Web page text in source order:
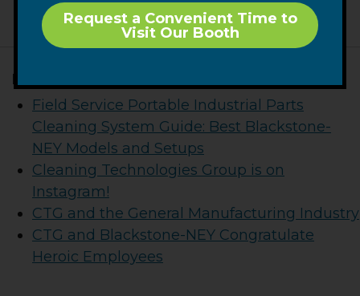
Related Posts
Field Service Portable Industrial Parts
Cleaning System Guide: Best Blackstone-
NEY Models and Setups
Cleaning Technologies Group is on
Instagram!
CTG and the General Manufacturing Industry
CTG and Blackstone-NEY Congratulate
Heroic Employees
Request a Convenient Time to
Visit Our Booth